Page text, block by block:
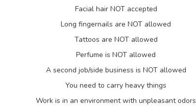
Facial hair NOT accepted
Long fingernails are NOT allowed
Tattoos are NOT allowed
Perfume is NOT allowed
A second job/side business is NOT allowed
You need to carry heavy things
Work is in an environment with unpleasant odors